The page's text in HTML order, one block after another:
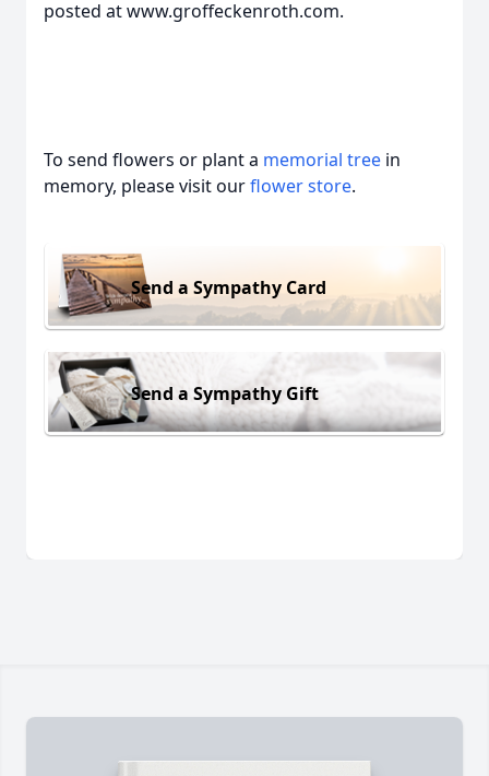
posted at www.groffeckenroth.com.
To send flowers or plant a memorial tree in
memory, please visit ourflower store.
Send a Sympathy Card
Send a Sympathy Gift